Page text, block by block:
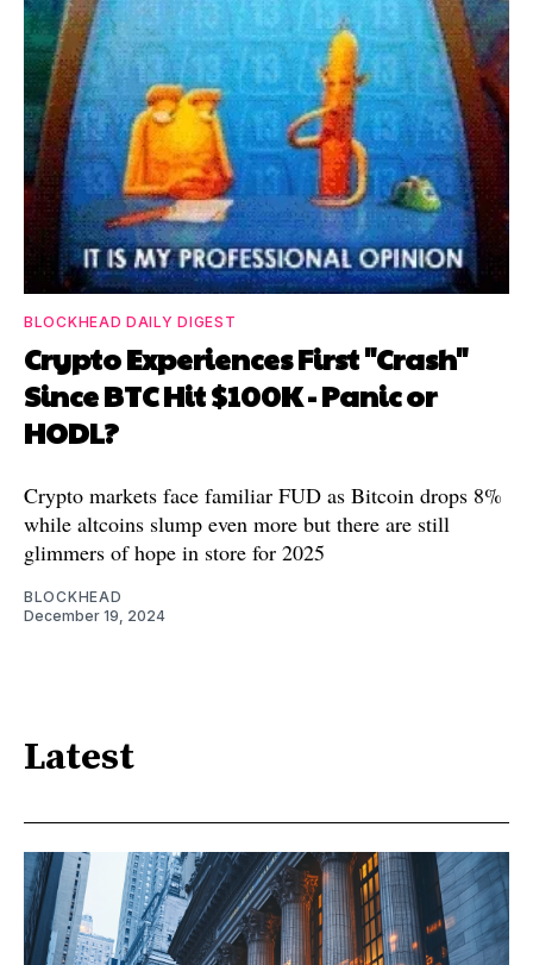
BLOCKHEAD DAILY DIGEST
Crypto Experiences First "Crash"
Since BTC Hit $100K - Panic or
HODL?
Crypto markets face familiar FUD as Bitcoin drops 8%
while altcoins slump even more but there are still
glimmers of hope in store for 2025
BLOCKHEAD
December 19, 2024
Latest